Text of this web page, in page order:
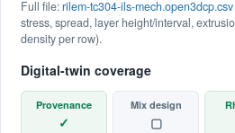
Full file:rilem-tc304-ils-mech.open3dcp.csv
stress, spread, layer height/interval,
density per row).
Digital-twin coverage
Provenance
✓
Mix design
▢